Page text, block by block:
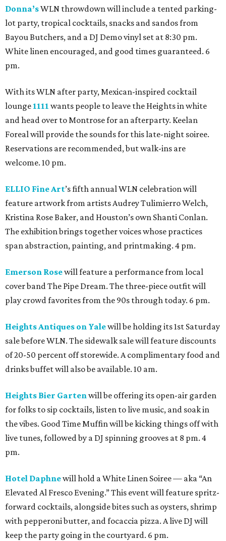
Donna’sWLN throwdown will include a tented parking-
lot party, tropical cocktails, snacks and sandos from
Bayou Butchers, and a DJ Demo vinyl set at 8:30 pm.
White linen encouraged, and good times guaranteed. 6
pm.
With its WLN after party, Mexican-inspired cocktail
lounge 1111 wants people to leave the Heights in white
and head over to Montrose for an afterparty. Keelan
Foreal will provide the sounds for this late-night soiree.
Reservations are recommended, but walk-ins are
welcome. 10 pm.
ELLIO Fine Art’s fifth annual WLN celebration will
feature artwork from artists Audrey Tulimierro Welch,
Kristina Rose Baker, and Houston’s own Shanti Conlan.
The exhibition brings together voices whose practices
span abstraction, painting, and printmaking. 4 pm.
Emerson Rosewill feature a performance from local
cover band The Pipe Dream. The three-piece outfit will
play crowd favorites from the 90s through today. 6 pm.
Heights Antiques on Yalewill be holding its 1st Saturday
sale before WLN. The sidewalk sale will feature discounts
of 20-50 percent off storewide. A complimentary food and
drinks buffet will also be available. 10 am.
Heights Bier Gartenwill be offering its open-air garden
for folks to sip cocktails, listen to live music, and soak in
the vibes. Good Time Muffin will be kicking things off with
live tunes, followed by a DJ spinning grooves at 8 pm. 4
pm.
Hotel Daphnewill hold a White Linen Soiree — aka “An
Elevated Al Fresco Evening.” This event will feature spritz-
forward cocktails, alongside bites such as oysters, shrimp
with pepperoni butter, and focaccia pizza. A live DJ will
keep the party going in the courtyard. 6 pm.